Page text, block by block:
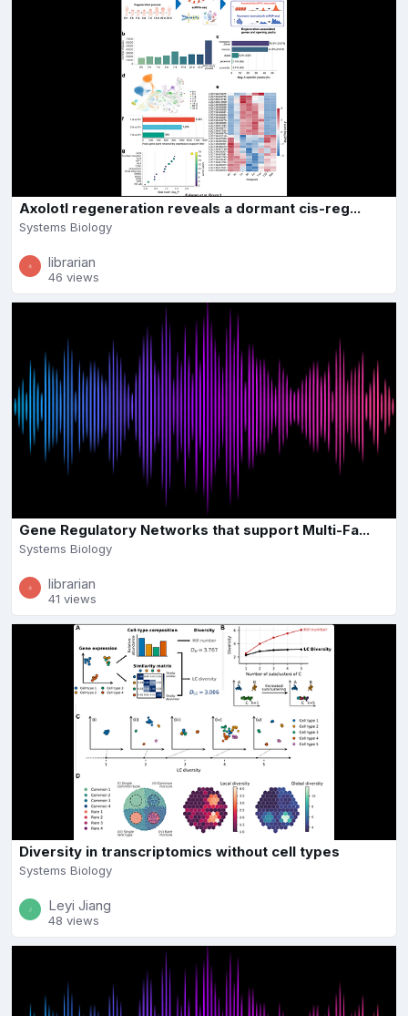
Axolotl regeneration reveals a dormant cis-reg...
Systems Biology
librarian
46 views
Gene Regulatory Networks that support Multi-Fa...
Systems Biology
librarian
41 views
Diversity in transcriptomics without cell types
Systems Biology
Leyi Jiang
48 views